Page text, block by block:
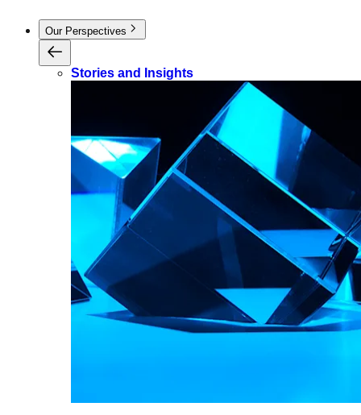
Our Perspectives
Stories and Insights